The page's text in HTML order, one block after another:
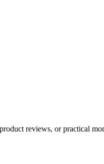
reviews, or practical